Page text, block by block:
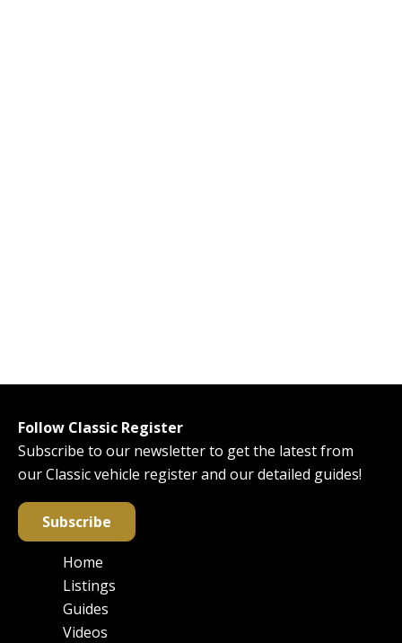
Follow Classic Register
Subscribe to our newsletter to get the latest from
our Classic vehicle register and our detailed guides!
Subscribe
Main
navigation
Home
Listings
Guides
Videos